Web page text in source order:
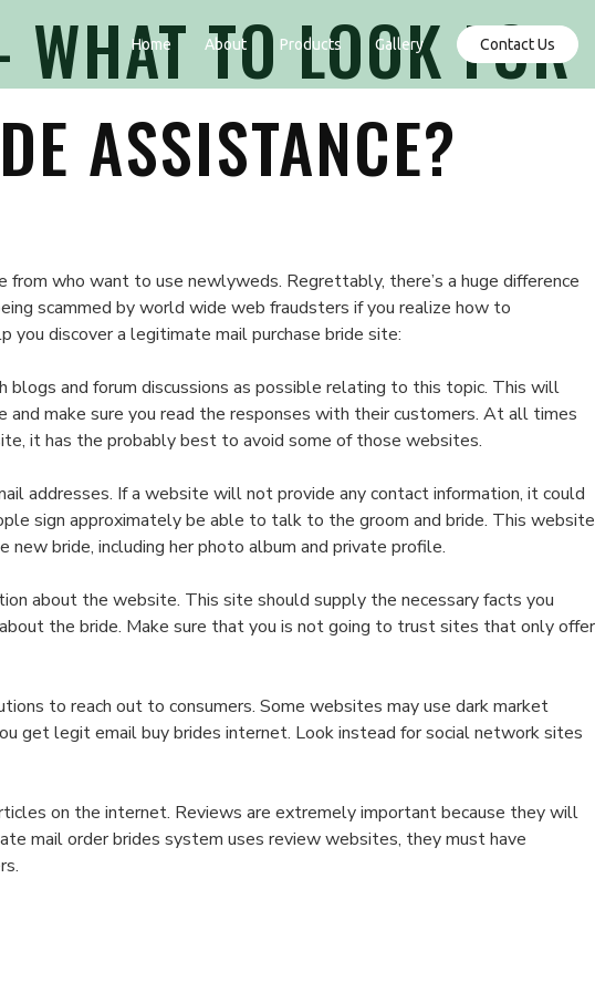
Home About Products Gallery Contact Us
TO LOOK FOR
ASSISTANCE?
who want to use newlyweds. Regrettably, there’s a huge difference
scammed by world wide web fraudsters if you realize how to
you discover a legitimate mail purchase bride site:
and forum discussions as possible relating to this topic. This will
make sure you read the responses with their customers. At all times
it has the probably best to avoid some of those websites.
addresses. If a website will not provide any contact information, it could
sign approximately be able to talk to the groom and bride. This website
bride, including her photo album and private profile.
about the website. This site should supply the necessary facts you
the bride. Make sure that you is not going to trust sites that only offer
to reach out to consumers. Some websites may use dark market
get legit email buy brides internet. Look instead for social network sites
on the internet. Reviews are extremely important because they will
mail order brides system uses review websites, they must have